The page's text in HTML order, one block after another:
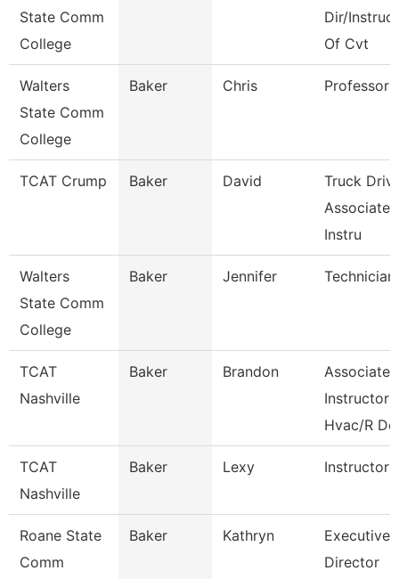
State Comm
College
Dir/
Of Cvt
Walters
State Comm
College
Baker Chris Professor
TCAT Crump Baker David
Truck
Associate
Instru
Walters
State Comm
College
Baker Jennifer Technician
TCAT
Nashville
Baker Brandon
Associate
Instructor
Hvac/R De
TCAT
Nashville
Baker Lexy Instructor
Roane State
Comm
Baker Kathryn
Executive
Director